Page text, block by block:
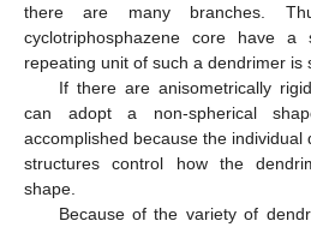
there are many branches.
cyclotriphosphazene core have a
repeating unit of such a dendrimer is
If there are anisometrically
can adopt a non-spherical
accomplished because the
structures control how the
shape.
Because of the variety of